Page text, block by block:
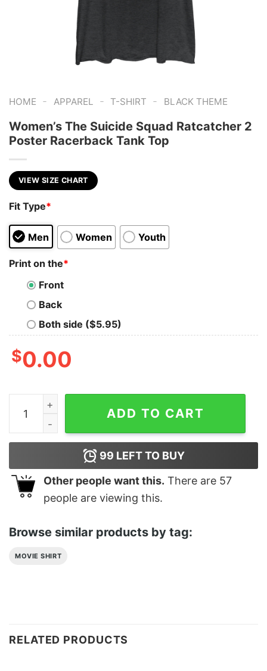
HOME - APPAREL - T-SHIRT - BLACK THEME
Women’s The Suicide Squad Ratcatcher 2
Poster Racerback Tank Top
VIEW SIZE CHART
Fit Type*
Men Women Youth
Print on the*
Front
Back
Both side ($5.95)
$0.00
Women's The Suicide Squad Ratcatcher 2 Poster
ADD TO CART
99 LEFT TO BUY
Other people want this. There are 57
people are viewing this.
Browse similar products by tag:
MOVIE SHIRT
RELATED PRODUCTS